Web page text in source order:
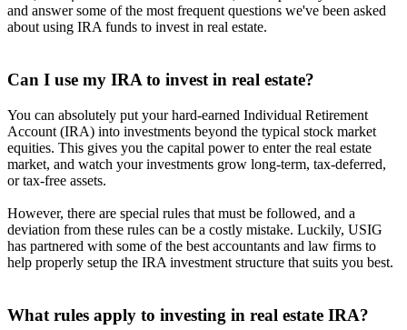
and answer some of the most frequent questions we've been asked
about using IRA funds to invest in real estate.
Can I use my IRA to invest in real estate?
You can absolutely put your hard-earned Individual Retirement
Account (IRA) into investments beyond the typical stock market
equities. This gives you the capital power to enter the real estate
market, and watch your investments grow long-term, tax-deferred,
or tax-free assets.
However, there are special rules that must be followed, and a
deviation from these rules can be a costly mistake. Luckily, USIG
has partnered with some of the best accountants and law firms to
help properly setup the IRA investment structure that suits you best.
What rules apply to investing in real estate IRA?